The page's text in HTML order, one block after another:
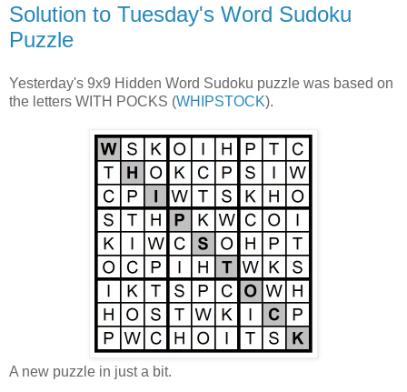
Solution to Tuesday's Word Sudoku
Puzzle
Yesterday's 9x9 Hidden Word Sudoku puzzle was based on
the letters WITH POCKS (WHIPSTOCK).
A new puzzle in just a bit.